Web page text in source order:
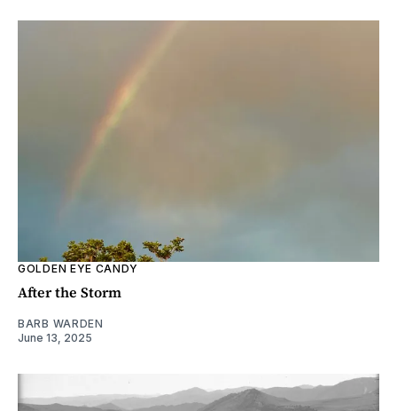
GOLDEN EYE CANDY
After the Storm
BARB WARDEN
June 13, 2025